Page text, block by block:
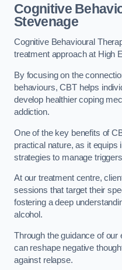
Cognitive
Stevenage
Cognitive Behavioural
treatment approach at High
By focusing on the
behaviours, CBT helps
develop healthier coping
addiction.
One of the key benefits of
practical nature, as it equips
strategies to manage
At our treatment centre,
sessions that target their
fostering a deep
alcohol.
Through the guidance of
can reshape negative
against relapse.